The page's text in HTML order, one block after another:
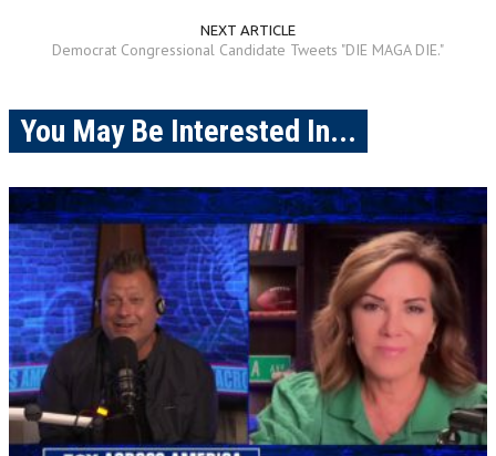
NEXT ARTICLE
Democrat Congressional Candidate Tweets "DIE MAGA DIE."
You May Be Interested In...